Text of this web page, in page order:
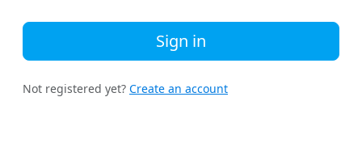
Sign in
Not registered yet? Create an account